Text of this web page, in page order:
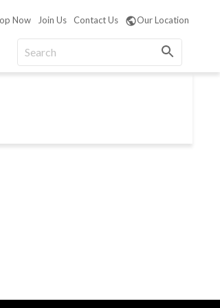
Now Join Us Contact Us Our Location